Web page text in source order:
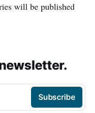
will be published
Subscribe